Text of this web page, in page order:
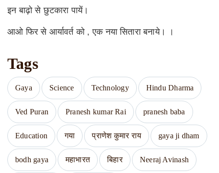
इन बाढ़ो से छुटकारा पायें।
आओ फिर से आर्यावर्त को , एक नया सितारा बनाये। ।
Tags
Gaya Science Technology Hindu Dharma
Ved Puran Pranesh kumar Rai pranesh baba
Education गया प्राणेश कुमार राय gaya ji dham
bodh gaya महाभारत बिहार Neeraj Avinash